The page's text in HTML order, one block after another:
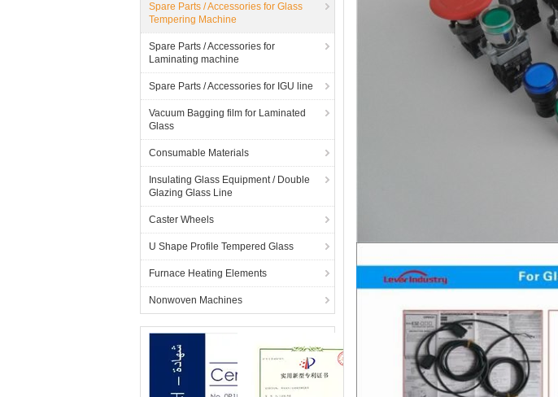
Spare Parts / Accessories for Glass
Tempering Machine
Spare Parts / Accessories for
Laminating machine
Spare Parts / Accessories for IGU line
Vacuum Bagging film for Laminated
Glass
Consumable Materials
Insulating Glass Equipment / Double
Glazing Glass Line
Caster Wheels
U Shape Profile Tempered Glass
Furnace Heating Elements
Nonwoven Machines